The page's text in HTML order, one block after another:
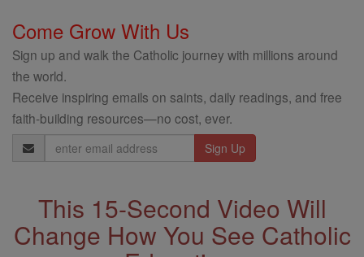
Come Grow With Us
Sign up and walk the Catholic journey with millions around
the world.
Receive inspiring emails on saints, daily readings, and free
faith-building resources—no cost, ever.
Email
Address
This 15-Second Video Will
Change How You See Catholic